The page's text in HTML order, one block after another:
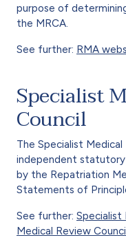
purpose of
the MRCA.
See further: RMA
Specialist
Council
The Specialist Medical
independent
by the Repatriation
Statements of
See further: Specialist
Medical Review